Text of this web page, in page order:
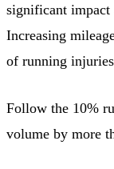
significant impact
Increasing
of running
Follow the 10%
volume by more